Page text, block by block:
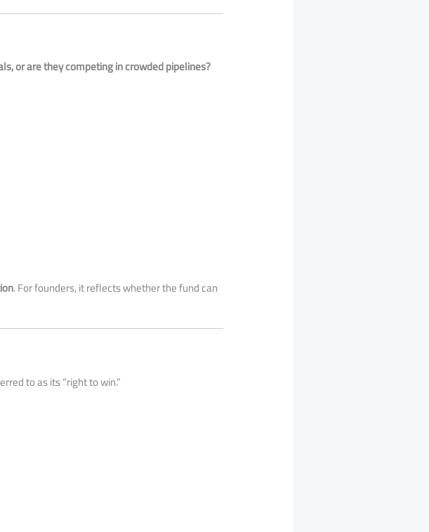
or are they competing in crowded pipelines?
. For founders, it reflects whether the fund can
to as its “right to win.”